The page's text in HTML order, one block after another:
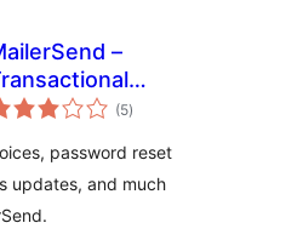
–
for
(5samtals
einkunnagjafir
)
password reset
updates, and much